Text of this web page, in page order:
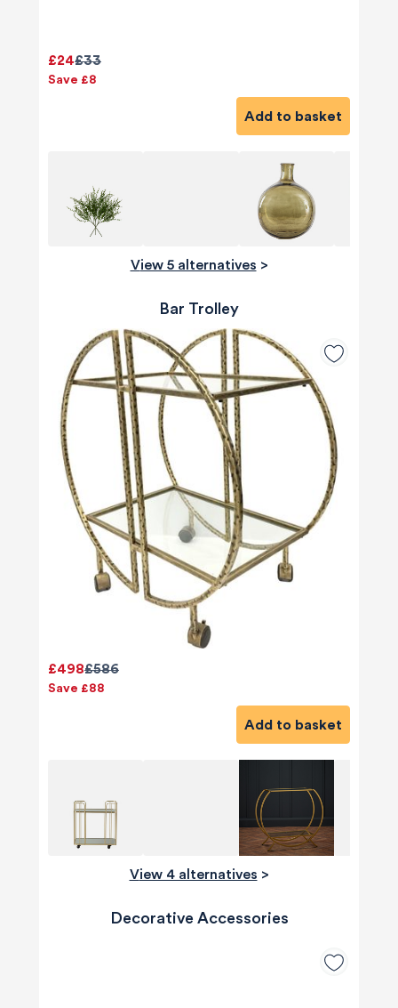
£33
£24
Save £8
Add to basket
View 5 alternatives >
Bar Trolley
£586
£498
Save £88
Add to basket
View 4 alternatives >
Decorative Accessories